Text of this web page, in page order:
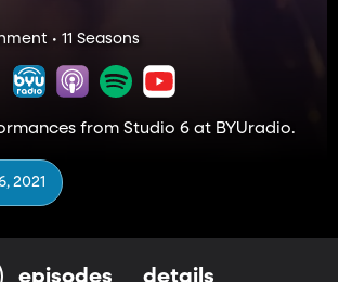
• 11 Seasons
from Studio 6 at BYUradio.
2021
episodes details